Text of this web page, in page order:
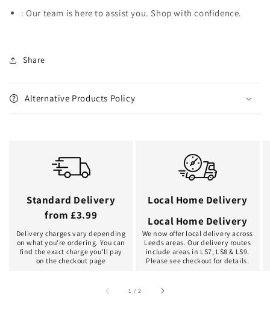
: Our team is here to assist you. Shop with confidence.
Share
Alternative Products Policy
Standard Delivery
from £3.99
Delivery charges vary depending
on what you're ordering. You can
find the exact charge you'll pay
on the checkout page
Local Home Delivery
Local Home Delivery
We now offer local delivery across
Leeds areas. Our delivery routes
include areas in LS7, LS8 & LS9.
Please see checkout for details.
1 /of2